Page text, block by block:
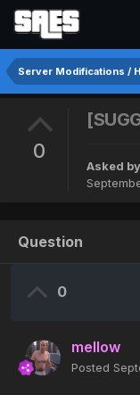
Server Modifications /
0
Asked by
Question
0
mellow
Posted